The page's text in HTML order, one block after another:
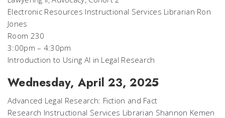
Electronic Resources Instructional Services Librarian Ron
Jones
Room 230
3:00pm – 4:30pm
Introduction to Using AI in Legal Research
Wednesday, April 23, 2025
Advanced Legal Research: Fiction and Fact
Research Instructional Services Librarian Shannon Kemen